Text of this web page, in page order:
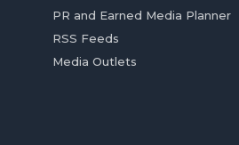
PR and Earned Media Planner
RSS Feeds
Media Outlets